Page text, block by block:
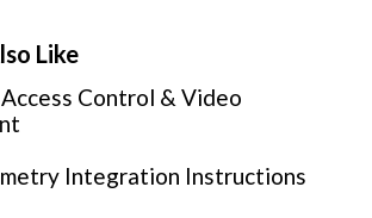
Like
Control & Video
Integration Instructions